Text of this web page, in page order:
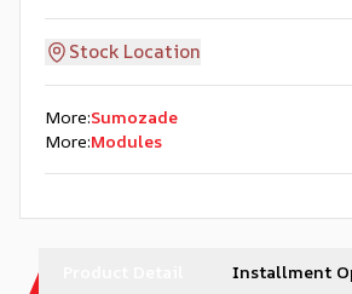
Stock Location
More:Sumozade
More:Modules
Installment